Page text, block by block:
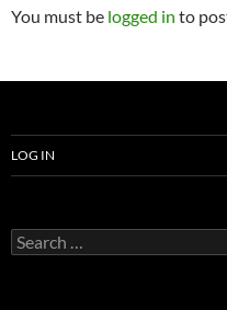
You must be logged in to
LOG IN
Search
for: